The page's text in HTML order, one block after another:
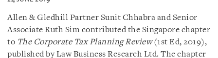
Allen & Gledhill Partner Sunit Chhabra and Senior
Associate Ruth Sim contributed the Singapore chapter
to The Corporate Tax Planning Review(1st Ed, 2019),
published by Law Business Research Ltd. The chapter